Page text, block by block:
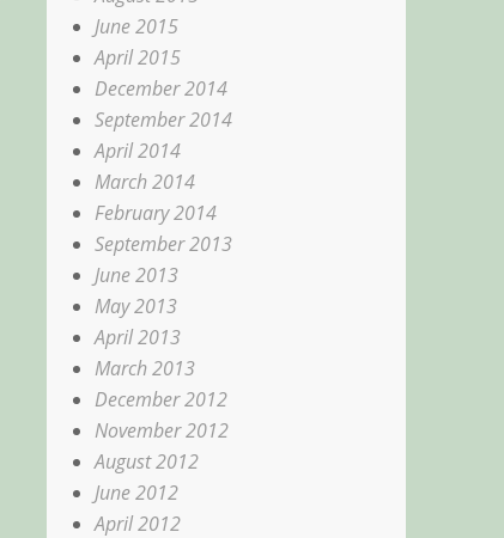
June 2015
April 2015
December 2014
September 2014
April 2014
March 2014
February 2014
September 2013
June 2013
May 2013
April 2013
March 2013
December 2012
November 2012
August 2012
June 2012
April 2012